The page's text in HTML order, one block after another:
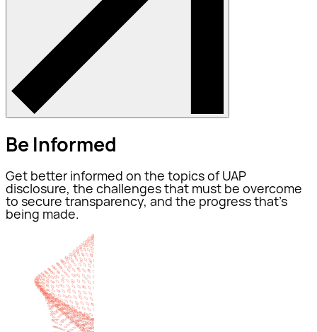
Be Informed
Get better informed on the topics of UAP
disclosure, the challenges that must be overcome
to secure transparency, and the progress that’s
being made.